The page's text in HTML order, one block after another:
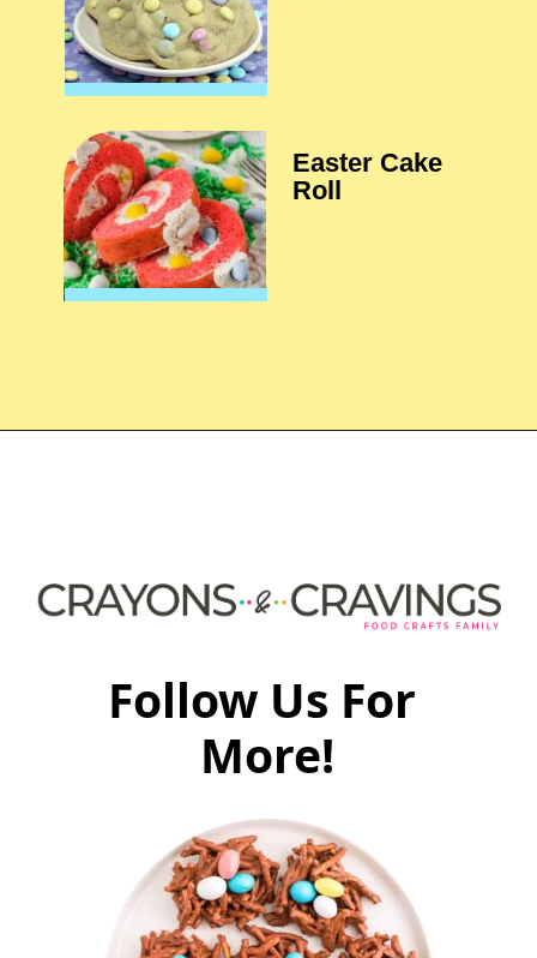
Easter Cake
Roll
Follow Us For
More!